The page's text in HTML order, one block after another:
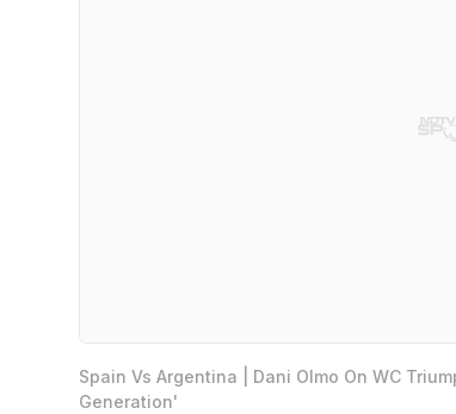
Spain Vs Argentina | Dani Olmo On WC
Generation'